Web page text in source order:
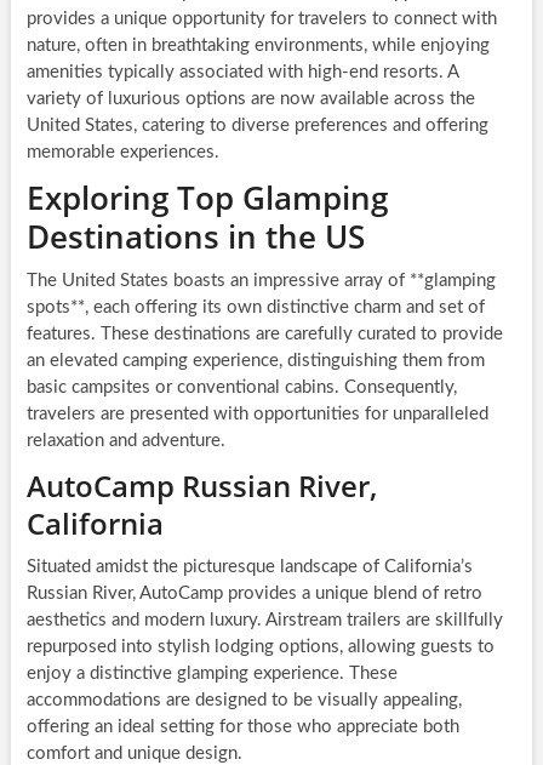
provides a unique opportunity for travelers to connect with
nature, often in breathtaking environments, while enjoying
amenities typically associated with high-end resorts. A
variety of luxurious options are now available across the
United States, catering to diverse preferences and offering
memorable experiences.
Exploring Top Glamping
Destinations in the US
The United States boasts an impressive array of **glamping
spots**, each offering its own distinctive charm and set of
features. These destinations are carefully curated to provide
an elevated camping experience, distinguishing them from
basic campsites or conventional cabins. Consequently,
travelers are presented with opportunities for unparalleled
relaxation and adventure.
AutoCamp Russian River,
California
Situated amidst the picturesque landscape of California’s
Russian River, AutoCamp provides a unique blend of retro
aesthetics and modern luxury. Airstream trailers are skillfully
repurposed into stylish lodging options, allowing guests to
enjoy a distinctive glamping experience. These
accommodations are designed to be visually appealing,
offering an ideal setting for those who appreciate both
comfort and unique design.